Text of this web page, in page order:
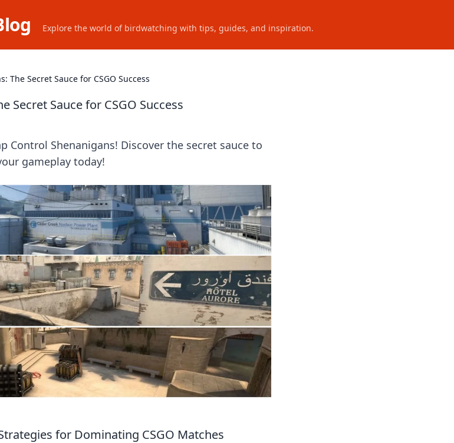
Explore the world of birdwatching with tips, guides, and inspiration.
The Secret Sauce for CSGO Success
Secret Sauce for CSGO Success
Control Shenanigans! Discover the secret sauce to
gameplay today!
for Dominating CSGO Matches